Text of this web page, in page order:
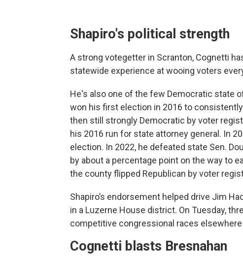
Shapiro's political strength
A strong votegetter in Scranton, Cognetti
statewide experience at wooing voters
He's also one of the few Democratic state
won his first election in 2016 to
then still strongly Democratic by voter
his 2016 run for state attorney general. In
election. In 2022, he defeated state Sen.
by about a percentage point on the way to
the county flipped Republican by voter
Shapiro’s endorsement helped drive Jim
in a Luzerne House district. On Tuesday,
competitive congressional races elsewhere
Cognetti blasts Bresnahan